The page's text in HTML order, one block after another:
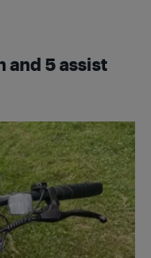
and 5 assist